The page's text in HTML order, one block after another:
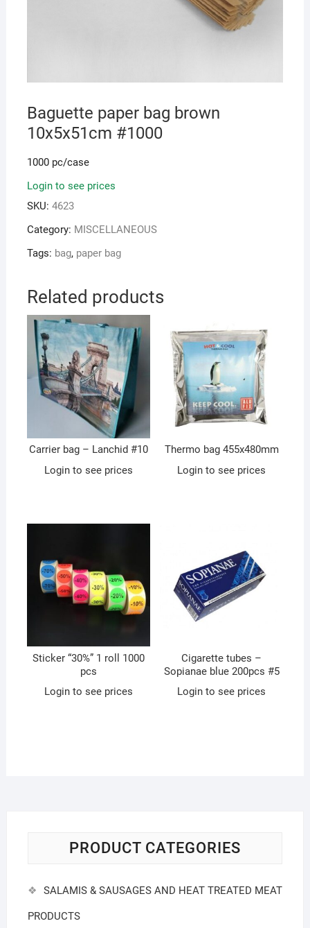
Baguette paper bag brown
10x5x51cm #1000
1000 pc/case
Login to see prices
SKU: 4623
Category: MISCELLANEOUS
Tags: bag, paper bag
Related products
Carrier bag – Lanchid #10
Login to see prices
Thermo bag 455x480mm
Login to see prices
Sticker “30%” 1 roll 1000
pcs
Login to see prices
Cigarette tubes –
Sopianae blue 200pcs #5
Login to see prices
PRODUCT CATEGORIES
SALAMIS & SAUSAGES AND HEAT TREATED MEAT
PRODUCTS